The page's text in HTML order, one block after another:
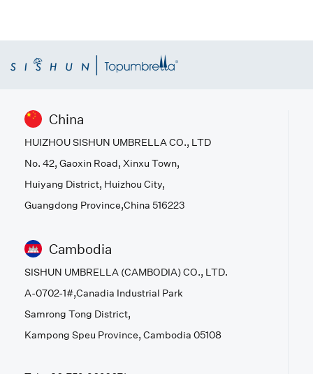
China
HUIZHOU SISHUN UMBRELLA CO., LTD
No. 42, Gaoxin Road, Xinxu Town,
Huiyang District, Huizhou City,
Guangdong Province,China 516223
Cambodia
SISHUN UMBRELLA (CAMBODIA) CO., LTD.
A-0702-1#,Canadia Industrial Park
Samrong Tong District,
Kampong Speu Province, Cambodia 05108